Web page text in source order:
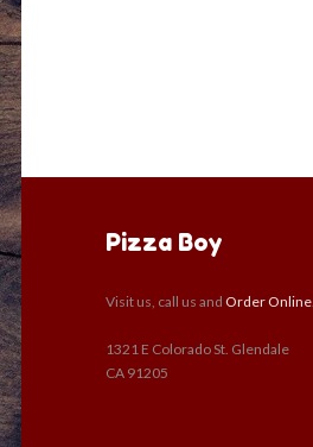
Pizza Boy
Visit us, call us and Order Online
1321 E Colorado St. Glendale
CA 91205